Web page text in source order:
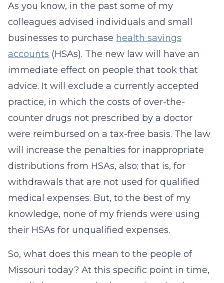
As you know, in the past some of my
colleagues advised individuals and small
businesses to purchase health savings
accounts (HSAs). The new law will have an
immediate effect on people that took that
advice. It will exclude a currently accepted
practice, in which the costs of over-the-
counter drugs not prescribed by a doctor
were reimbursed on a tax-free basis. The law
will increase the penalties for inappropriate
distributions from HSAs, also; that is, for
withdrawals that are not used for qualified
medical expenses. But, to the best of my
knowledge, none of my friends were using
their HSAs for unqualified expenses.
So, what does this mean to the people of
Missouri today? At this specific point in time,